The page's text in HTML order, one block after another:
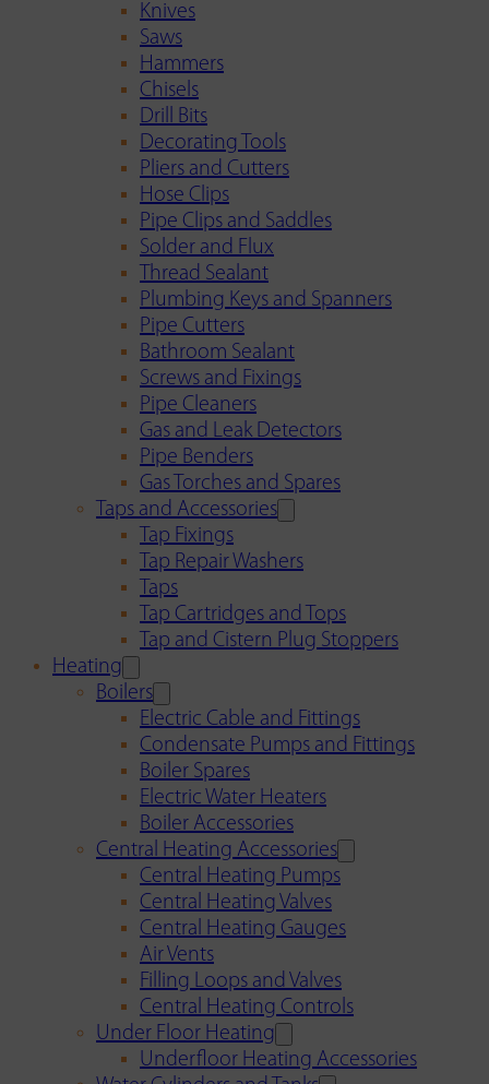
Knives
Saws
Hammers
Chisels
Drill Bits
Decorating Tools
Pliers and Cutters
Hose Clips
Pipe Clips and Saddles
Solder and Flux
Thread Sealant
Plumbing Keys and Spanners
Pipe Cutters
Bathroom Sealant
Screws and Fixings
Pipe Cleaners
Gas and Leak Detectors
Pipe Benders
Gas Torches and Spares
Taps and Accessories
Tap Fixings
Tap Repair Washers
Taps
Tap Cartridges and Tops
Tap and Cistern Plug Stoppers
Heating
Boilers
Electric Cable and Fittings
Condensate Pumps and Fittings
Boiler Spares
Electric Water Heaters
Boiler Accessories
Central Heating Accessories
Central Heating Pumps
Central Heating Valves
Central Heating Gauges
Air Vents
Filling Loops and Valves
Central Heating Controls
Under Floor Heating
Underfloor Heating Accessories